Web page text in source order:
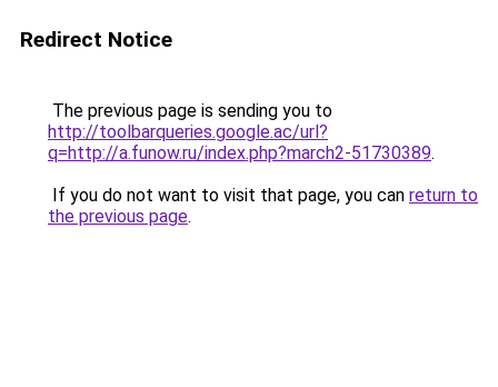
Redirect Notice
The previous page is sending you to
http://toolbarqueries.google.ac/url?
q=http://a.funow.ru/index.php?march2-51730389.
If you do not want to visit that page, you can return to
the previous page.